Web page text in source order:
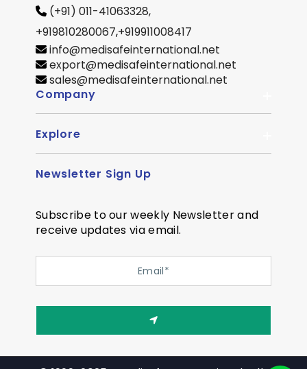
(+91) 011-41063328,
+919810280067,+919911008417
info@medisafeinternational.net
export@medisafeinternational.net
sales@medisafeinternational.net
Company
About Us
Contact us
SiteMap
Privacy Policy
Explore
Become Distributor
Courier Partner
Newsletter Sign Up
Subscribe to our weekly Newsletter and
receive updates via email.